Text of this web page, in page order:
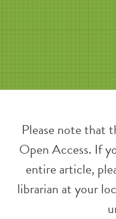
Please note that
Open Access. If
entire article,
librarian at your